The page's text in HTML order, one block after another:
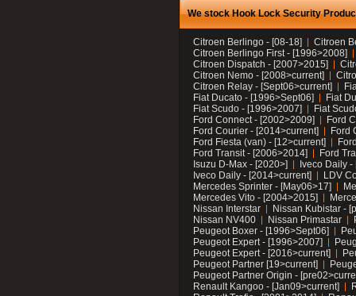
We stock Hook Lock Security
Citroen Berlingo - [08-18]
Citroen
Citroen Berlingo First - [1996>2008]
Citroen Dispatch - [2007>2015]
Citroen Nemo - [2008>current]
Citroen Relay - [Sept06>current]
Fiat Ducato - [1996>Sept06]
Fiat
Fiat Scudo - [1996>2007]
Fiat
Ford Connect - [2002>2009]
Ford
Ford Courier - [2014>current]
Ford
Ford Fiesta (van) - [12>current]
Ford Transit - [2006>2014]
Ford
Isuzu D-Max - [2020>]
Iveco Daily
Iveco Daily - [2014>current]
LDV
Mercedes Sprinter - [May06>17]
Mercedes Vito - [2004>2015]
Nissan Interstar
Nissan Kubistar -
Nissan NV400
Nissan Primastar
Peugeot Boxer - [1996>Sept06]
Peugeot Expert - [1996>2007]
Peugeot Expert - [2016>current]
Peugeot Partner [19>current]
Peugeot Partner Origin -
Renault Kangoo - [Jan09>current]